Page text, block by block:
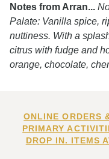
Notes from Arran...
Palate: Vanilla spice,
nuttiness. With a
citrus with fudge and
orange, chocolate,
ONLINE ORDERS
PRIMARY
DROP IN. ITEMS